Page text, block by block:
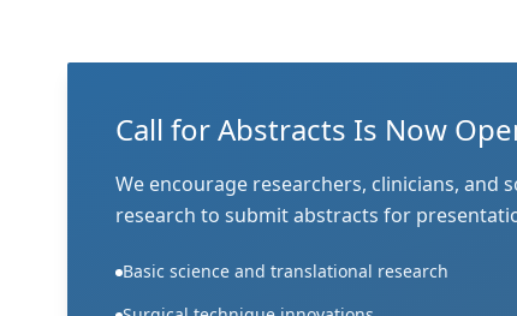
Call for Abstracts Is Now
We encourage researchers, clinicians,
research to submit abstracts for
Basic science and translational research